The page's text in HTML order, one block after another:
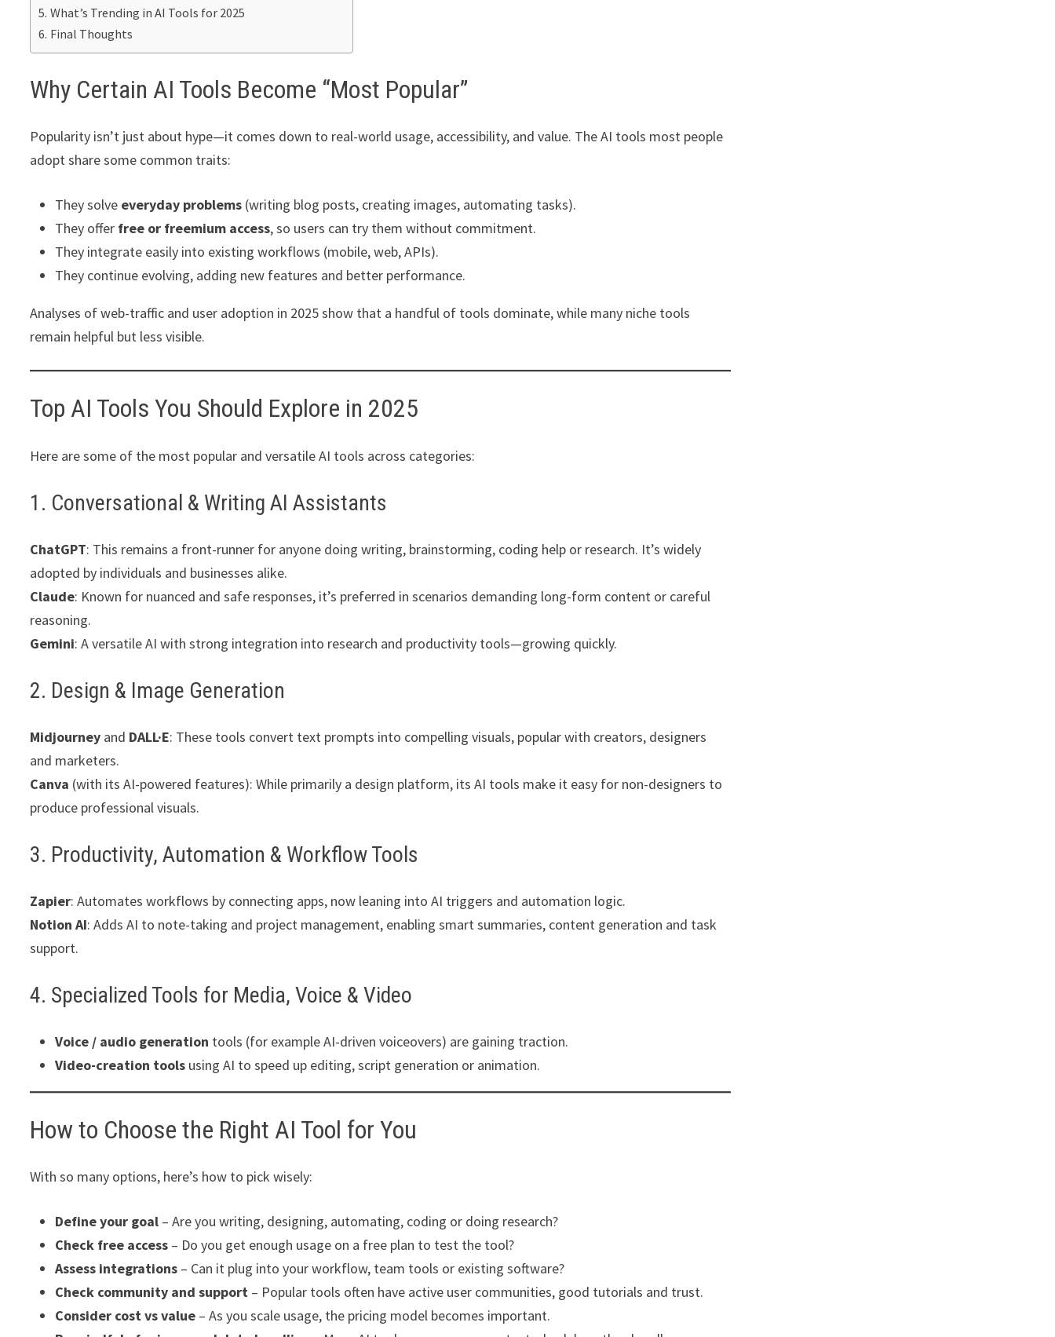
What’s Trending in AI Tools for 2025
Final Thoughts
Why Certain AI Tools Become “Most Popular”
Popularity isn’t just about hype—it comes down to real-world usage, accessibility, and value. The AI tools most people
adopt share some common traits:
They solve everyday problems (writing blog posts, creating images, automating tasks).
They offer free or freemium access, so users can try them without commitment.
They integrate easily into existing workflows (mobile, web, APIs).
They continue evolving, adding new features and better performance.
Analyses of web-traffic and user adoption in 2025 show that a handful of tools dominate, while many niche tools
remain helpful but less visible.
Top AI Tools You Should Explore in 2025
Here are some of the most popular and versatile AI tools across categories:
1. Conversational & Writing AI Assistants
ChatGPT: This remains a front-runner for anyone doing writing, brainstorming, coding help or research. It’s widely
adopted by individuals and businesses alike.
Claude: Known for nuanced and safe responses, it’s preferred in scenarios demanding long-form content or careful
reasoning.
Gemini: A versatile AI with strong integration into research and productivity tools—growing quickly.
2. Design & Image Generation
Midjourney and DALL·E: These tools convert text prompts into compelling visuals, popular with creators, designers
and marketers.
Canva (with its AI-powered features): While primarily a design platform, its AI tools make it easy for non-designers to
produce professional visuals.
3. Productivity, Automation & Workflow Tools
Zapier: Automates workflows by connecting apps, now leaning into AI triggers and automation logic.
Notion AI: Adds AI to note-taking and project management, enabling smart summaries, content generation and task
support.
4. Specialized Tools for Media, Voice & Video
Voice / audio generation tools (for example AI-driven voiceovers) are gaining traction.
Video-creation tools using AI to speed up editing, script generation or animation.
How to Choose the Right AI Tool for You
With so many options, here’s how to pick wisely:
Define your goal – Are you writing, designing, automating, coding or doing research?
Check free access – Do you get enough usage on a free plan to test the tool?
Assess integrations – Can it plug into your workflow, team tools or existing software?
Check community and support – Popular tools often have active user communities, good tutorials and trust.
Consider cost vs value – As you scale usage, the pricing model becomes important.